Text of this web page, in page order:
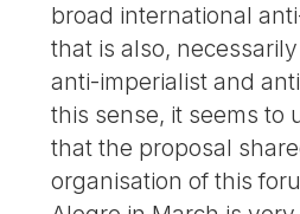
broad international
that is also,
anti-imperialist and
this sense, it seems to
that the proposal
organisation of this